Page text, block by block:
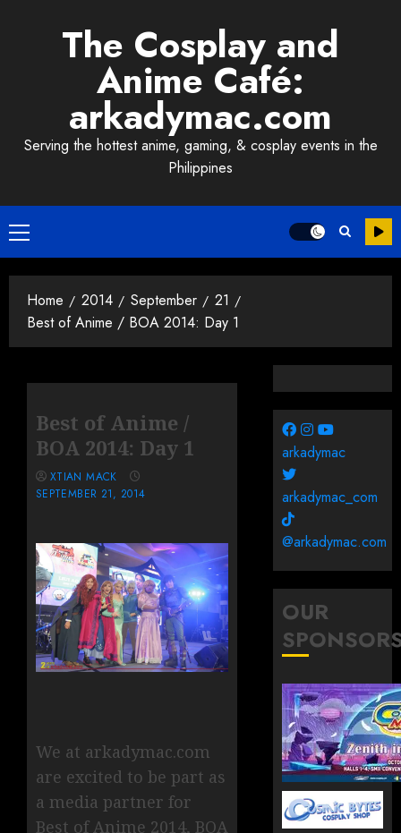
The Cosplay and
Anime Café:
arkadymac.com
Serving the hottest anime, gaming, & cosplay events in the
Philippines
Primary
Menu
Home 2014 September
21
Best of Anime / BOA 2014: Day 1
Best of Anime /
BOA 2014: Day 1
XTIAN MACK
SEPTEMBER 21, 2014
We at arkadymac.com
are excited to be part as
a media partner for
Best of Anime 2014, BOA
arkadymac
arkadymac_com
@arkadymac.com
OUR